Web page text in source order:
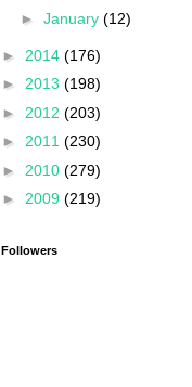
► January (12)
► 2014 (176)
► 2013 (198)
► 2012 (203)
► 2011 (230)
► 2010 (279)
► 2009 (219)
Followers